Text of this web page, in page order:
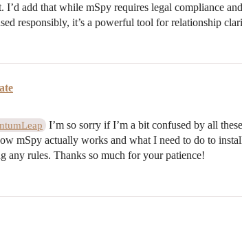
I’d add that while mSpy requires legal compliance
responsibly, it’s a powerful tool for relationship
I’m so sorry if I’m a bit confused by all
mSpy actually works and what I need to do to
any rules. Thanks so much for your patience!